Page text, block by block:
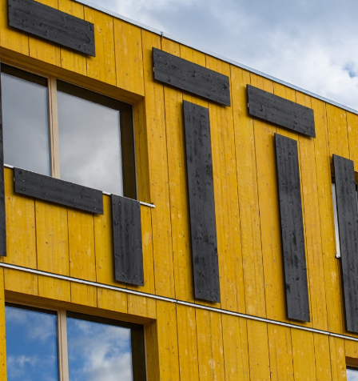
Portrait
Careers
News and media
Contact
Search
English